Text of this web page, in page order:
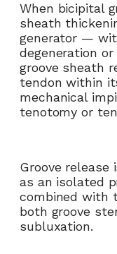
When bicipital
sheath
generator —
degeneration
groove sheath
tendon within
mechanical
tenotomy or
Groove
as an isolated
combined with
both groove
subluxation.